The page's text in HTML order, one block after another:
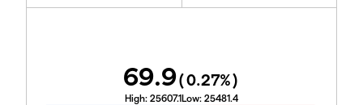
69.9(0.27%)
High: 25607.1Low: 25481.4